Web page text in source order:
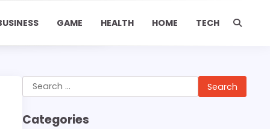
GAME HEALTH HOME TECH
Search
for:
Categories